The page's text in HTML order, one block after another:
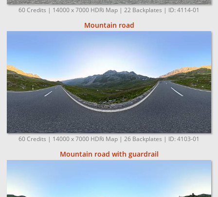
60 Credits | 14000 x 7000 HDRi Map | 22 Backplates | ID: 4114-01
Mountain road
60 Credits | 14000 x 7000 HDRi Map | 26 Backplates | ID: 4103-01
Mountain road with guardrail